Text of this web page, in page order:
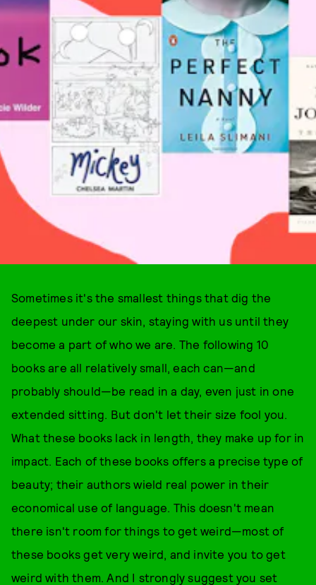
Sometimes it's the smallest things that dig the
deepest under our skin, staying with us until they
become a part of who we are. The following 10
books are all relatively small, each can—and
probably should—be read in a day, even just in one
extended sitting. But don't let their size fool you.
What these books lack in length, they make up for in
impact. Each of these books offers a precise type of
beauty; their authors wield real power in their
economical use of language. This doesn't mean
there isn't room for things to get weird—most of
these books get very weird, and invite you to get
weird with them. And I strongly suggest you set